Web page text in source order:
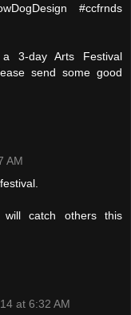
#ccfrnds
3-day Arts Festival
send some good
AM
will catch others this
at 6:32 AM